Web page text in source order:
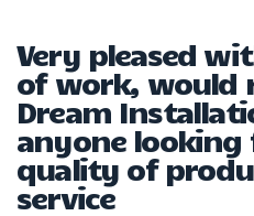
Very pleased
of work, would
Dream
anyone looking
quality of
service